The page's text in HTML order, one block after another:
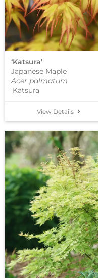
View Details
‘Katsura’
Japanese Maple
Acer palmatum
'Katsura'